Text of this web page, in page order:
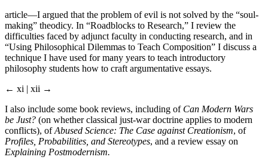
article—I argued that the problem of evil is not solved by the “soul-
making” theodicy. In “Roadblocks to Research,” I review the
difficulties faced by adjunct faculty in conducting research, and in
“Using Philosophical Dilemmas to Teach Composition” I discuss a
technique I have used for many years to teach introductory
philosophy students how to craft argumentative essays.
← xi | xii →
I also include some book reviews, including of Can Modern Wars
be Just? (on whether classical just-war doctrine applies to modern
conflicts), ofAbused Science: The Case against Creationism, of
Profiles, Probabilities, and Stereotypes, and a review essay on
Explaining Postmodernism.